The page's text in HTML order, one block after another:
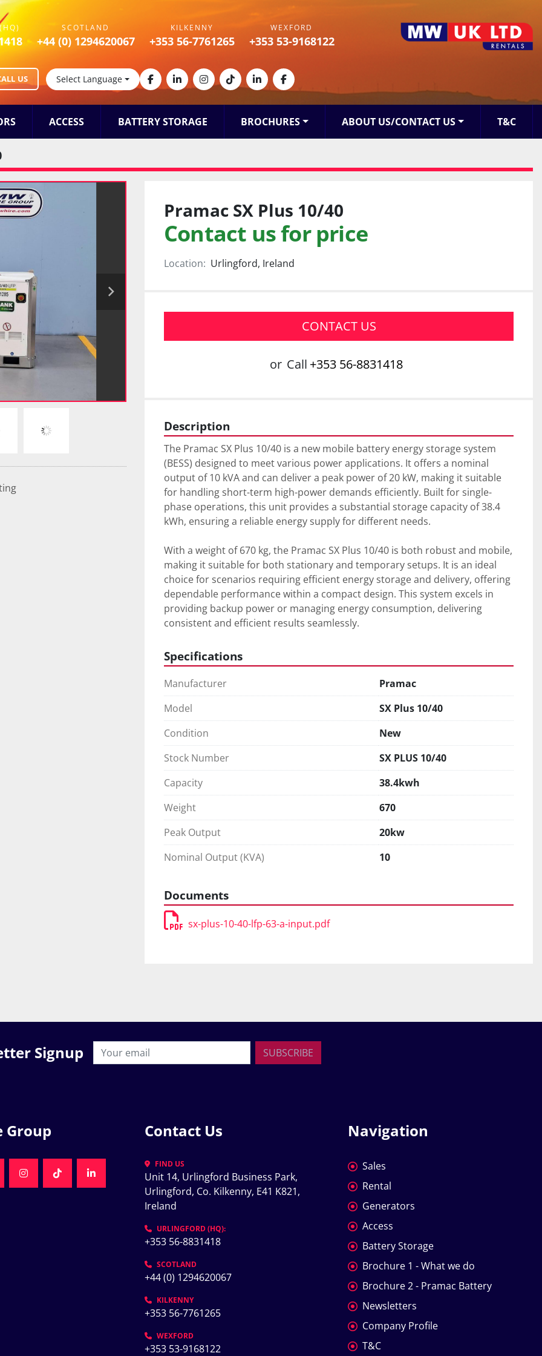
SCOTLAND
+44 (0) 1294620067
KILKENNY
+353 56-7761265
WEXFORD
+353 53-9168122
US Select Language facebooklinkedininstagram
tiktoklinkedinfacebook
ACCESS BATTERY STORAGE BROCHURES ABOUT US/CONTACT US T&C
Pramac SX Plus 10/40
Contact us for price
Location: Urlingford, Ireland
CONTACT US
or Call +353 56-8831418
Description
The Pramac SX Plus 10/40 is a new mobile battery energy storage system
(BESS) designed to meet various power applications. It offers a nominal
output of 10 kVA and can deliver a peak power of 20 kW, making it suitable
for handling short-term high-power demands efficiently. Built for single-
phase operations, this unit provides a substantial storage capacity of 38.4
kWh, ensuring a reliable energy supply for different needs.
With a weight of 670 kg, the Pramac SX Plus 10/40 is both robust and mobile,
making it suitable for both stationary and temporary setups. It is an ideal
choice for scenarios requiring efficient energy storage and delivery, offering
dependable performance within a compact design. This system excels in
providing backup power or managing energy consumption, delivering
consistent and efficient results seamlessly.
Specifications
Manufacturer
Pramac
Model
SX Plus 10/40
Condition
New
Stock Number
SX PLUS 10/40
Capacity
38.4kwh
Weight
670
Peak Output
20kw
Nominal Output (KVA)
10
Documents
sx-plus-10-40-lfp-63-a-input.pdf
Signup SUBSCRIBE
Group
INSTAGRAMTIKTOKLINKEDIN
Contact Us
FIND US
Unit 14, Urlingford Business Park,
Urlingford, Co. Kilkenny, E41 K821,
Ireland
URLINGFORD (HQ):
+353 56-8831418
SCOTLAND
+44 (0) 1294620067
KILKENNY
+353 56-7761265
WEXFORD
+353 53-9168122
Navigation
Sales
Rental
Generators
Access
Battery Storage
Brochure 1 - What we do
Brochure 2 - Pramac Battery
Newsletters
Company Profile
T&C